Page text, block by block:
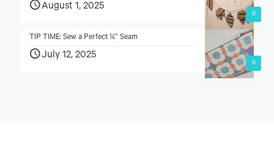
0
August 1, 2025
0
TIP TIME: Sew a Perfect ¼” Seam
July 12, 2025